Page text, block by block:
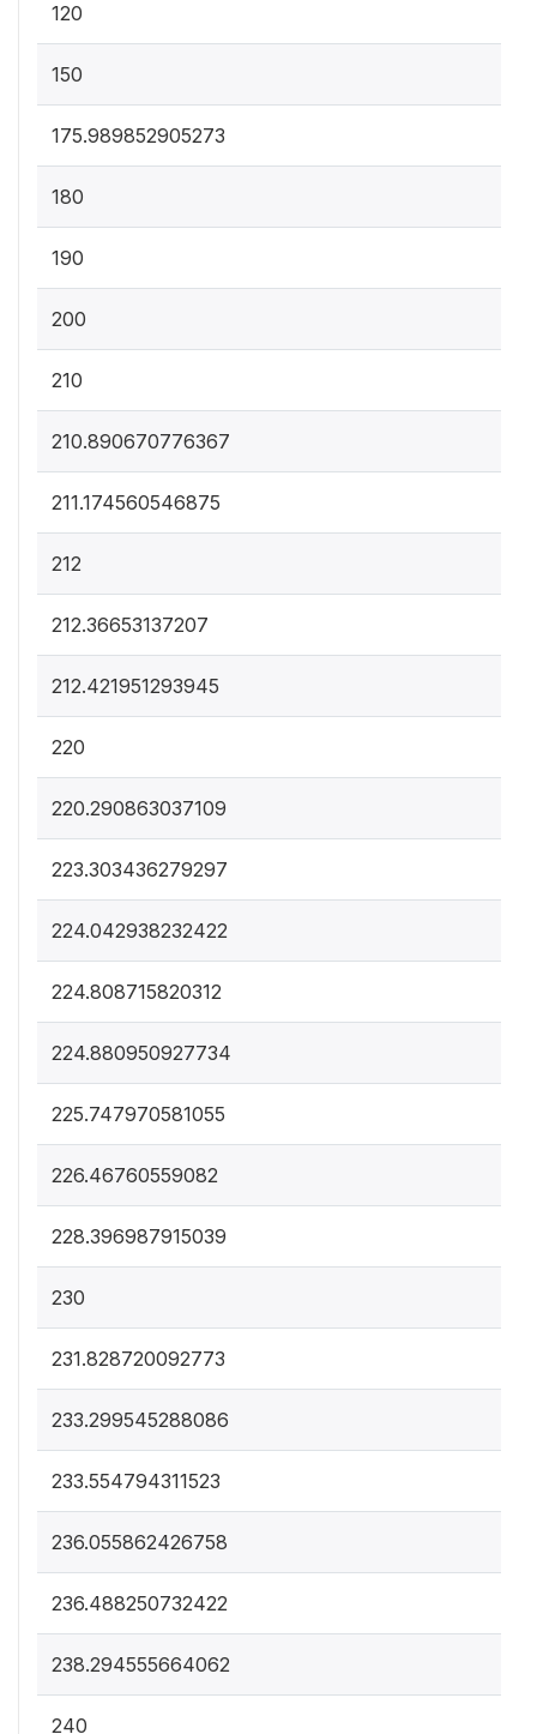
120
150
175.989852905273
180
190
200
210
210.890670776367
211.174560546875
212
212.36653137207
212.421951293945
220
220.290863037109
223.303436279297
224.042938232422
224.808715820312
224.880950927734
225.747970581055
226.46760559082
228.396987915039
230
231.828720092773
233.299545288086
233.554794311523
236.055862426758
236.488250732422
238.294555664062
240